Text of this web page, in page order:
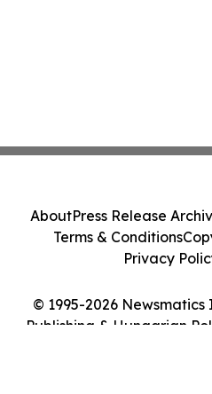
© 1995-2026
Publishing & Hungarian
AboutPress Release
Terms & Conditions
Privacy